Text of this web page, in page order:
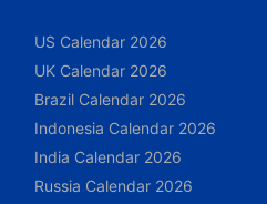
US Calendar 2026
UK Calendar 2026
Brazil Calendar 2026
Indonesia Calendar 2026
India Calendar 2026
Russia Calendar 2026